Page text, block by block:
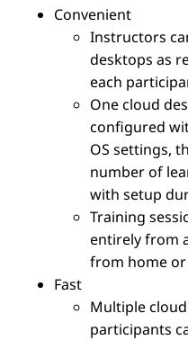
Convenient
Instructors
desktops as
each
One cloud
configured
OS settings,
number of
with setup
Training
entirely from
from home
Fast
Multiple
participants